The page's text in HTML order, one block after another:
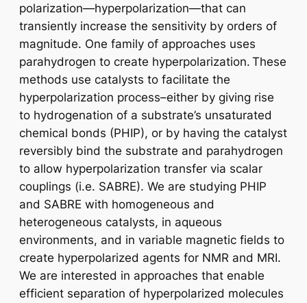
polarization—hyperpolarization—that can
transiently increase the sensitivity by orders of
magnitude. One family of approaches uses
parahydrogen to create hyperpolarization. These
methods use catalysts to facilitate the
hyperpolarization process–either by giving rise
to hydrogenation of a substrate’s unsaturated
chemical bonds (PHIP), or by having the catalyst
reversibly bind the substrate and parahydrogen
to allow hyperpolarization transfer via scalar
couplings (i.e. SABRE). We are studying PHIP
and SABRE with homogeneous and
heterogeneous catalysts, in aqueous
environments, and in variable magnetic fields to
create hyperpolarized agents for NMR and MRI.
We are interested in approaches that enable
efficient separation of hyperpolarized molecules